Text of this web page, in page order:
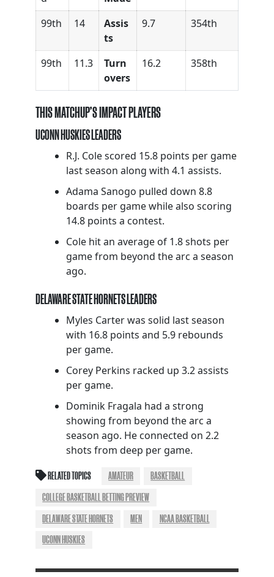
99th
14
Assis
ts
9.7 354th
99th 11.3
Turn
overs
16.2 358th
THIS MATCHUP’S IMPACT PLAYERS
UCONN HUSKIES LEADERS
R.J. Cole scored 15.8 points per game
last season along with 4.1 assists.
Adama Sanogo pulled down 8.8
boards per game while also scoring
14.8 points a contest.
Cole hit an average of 1.8 shots per
game from beyond the arc a season
ago.
DELAWARE STATE HORNETS LEADERS
Myles Carter was solid last season
with 16.8 points and 5.9 rebounds
per game.
Corey Perkins racked up 3.2 assists
per game.
Dominik Fragala had a strong
showing from beyond the arc a
season ago. He connected on 2.2
shots from deep per game.
RELATED TOPICS AMATEUR
BASKETBALL
COLLEGE BASKETBALL BETTING PREVIEW
DELAWARE STATE HORNETS
MEN
NCAA BASKETBALL
UCONN HUSKIES